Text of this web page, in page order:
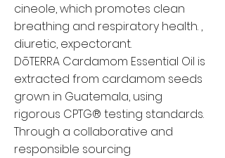
cineole, which promotes clean
breathing and respiratory health. ,
diuretic, expectorant.
DōTERRA Cardamom Essential Oil is
extracted from cardamom seeds
grown ​​in Guatemala, using
rigorous CPTG® testing standards.
Through a collaborative and
responsible sourcing